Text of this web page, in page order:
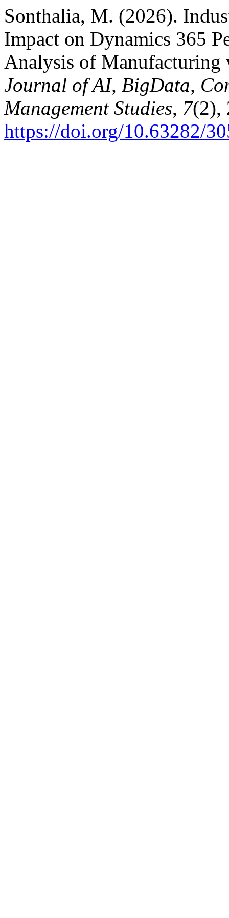
Sonthalia, M. (2026).
Impact on Dynamics 365
Analysis of Manufacturing
Journal of AI, BigData,
Management Studies, 7(2),
https://doi.org/10.63282/